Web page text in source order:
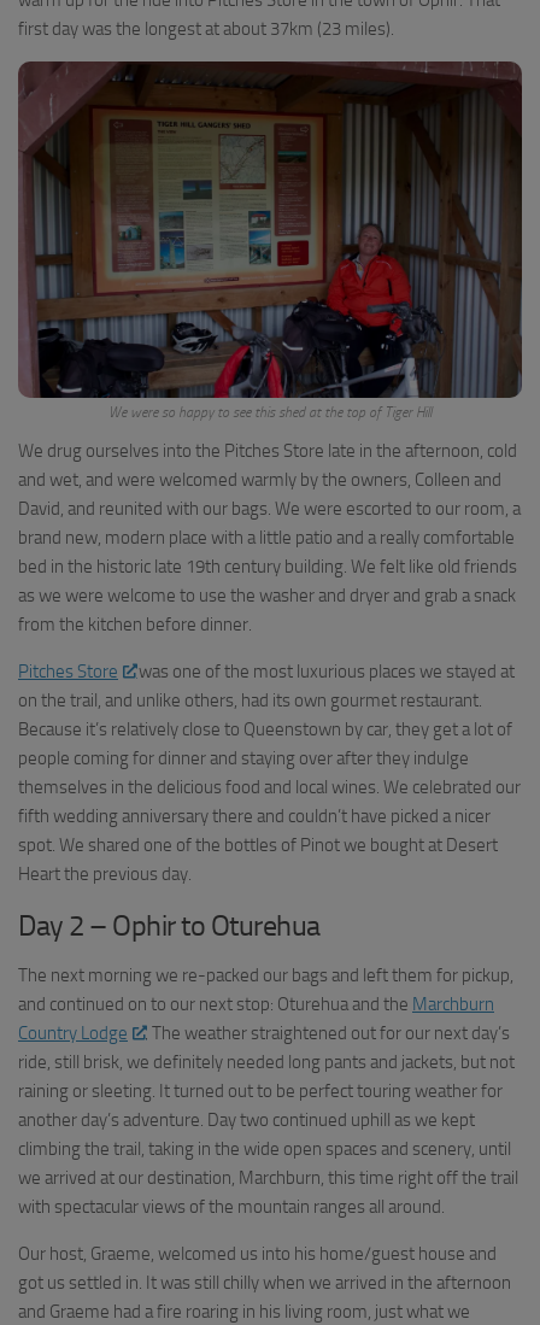
first day was the longest at about 37km (23 miles).
We were so happy to see this shed at the top of Tiger Hill
We drug ourselves into the Pitches Store late in the afternoon, cold
and wet, and were welcomed warmly by the owners, Colleen and
David, and reunited with our bags. We were escorted to our room, a
brand new, modern place with a little patio and a really comfortable
bed in the historic late 19th century building. We felt like old friends
as we were welcome to use the washer and dryer and grab a snack
from the kitchen before dinner.
Pitches Store
was one of the most luxurious places we stayed at
on the trail, and unlike others, had its own gourmet restaurant.
Because it’s relatively close to Queenstown by car, they get a lot of
people coming for dinner and staying over after they indulge
themselves in the delicious food and local wines. We celebrated our
fifth wedding anniversary there and couldn’t have picked a nicer
spot. We shared one of the bottles of Pinot we bought at Desert
Heart the previous day.
Day 2 – Ophir to Oturehua
The next morning we re-packed our bags and left them for pickup,
and continued on to our next stop: Oturehua and the Marchburn
Country Lodge
. The weather straightened out for our next day’s
ride, still brisk, we definitely needed long pants and jackets, but not
raining or sleeting. It turned out to be perfect touring weather for
another day’s adventure. Day two continued uphill as we kept
climbing the trail, taking in the wide open spaces and scenery, until
we arrived at our destination, Marchburn, this time right off the trail
with spectacular views of the mountain ranges all around.
Our host, Graeme, welcomed us into his home/guest house and
got us settled in. It was still chilly when we arrived in the afternoon
and Graeme had a fire roaring in his living room, just what we